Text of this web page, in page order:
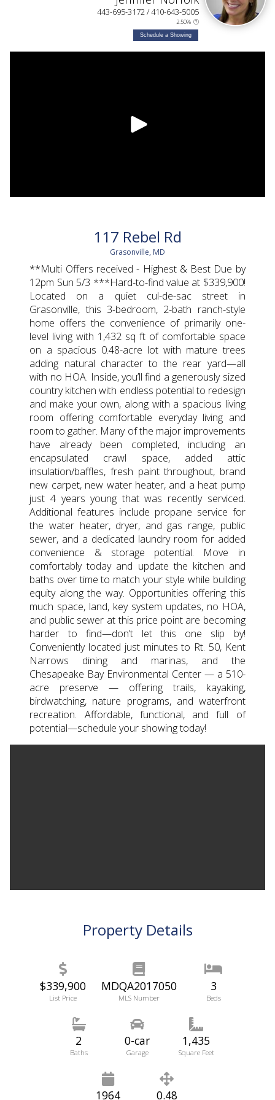
443-695-3172 / 410-643-5005
2.50%
Schedule a Showing
117 Rebel Rd
Grasonville, MD
**Multi Offers received - Highest & Best Due by
12pm Sun 5/3 ***Hard-to-find value at $339,900!
Located on a quiet cul-de-sac street in
Grasonville, this 3-bedroom, 2-bath ranch-style
home offers the convenience of primarily one-
level living with 1,432 sq ft of comfortable space
on a spacious 0.48-acre lot with mature trees
adding natural character to the rear yard—all
with no HOA. Inside, you’ll find a generously sized
country kitchen with endless potential to redesign
and make your own, along with a spacious living
room offering comfortable everyday living and
room to gather. Many of the major improvements
have already been completed, including an
encapsulated crawl space, added attic
insulation/baffles, fresh paint throughout, brand
new carpet, new water heater, and a heat pump
just 4 years young that was recently serviced.
Additional features include propane service for
the water heater, dryer, and gas range, public
sewer, and a dedicated laundry room for added
convenience & storage potential. Move in
comfortably today and update the kitchen and
baths over time to match your style while building
equity along the way. Opportunities offering this
much space, land, key system updates, no HOA,
and public sewer at this price point are becoming
harder to find—don’t let this one slip by!
Conveniently located just minutes to Rt. 50, Kent
Narrows dining and marinas, and the
Chesapeake Bay Environmental Center — a 510-
acre preserve — offering trails, kayaking,
birdwatching, nature programs, and waterfront
recreation. Affordable, functional, and full of
potential—schedule your showing today!
Property Details
$339,900
List Price
MDQA2017050
MLS Number
3
Beds
2
Baths
0-car
Garage
1,435
Square Feet
1964 0.48